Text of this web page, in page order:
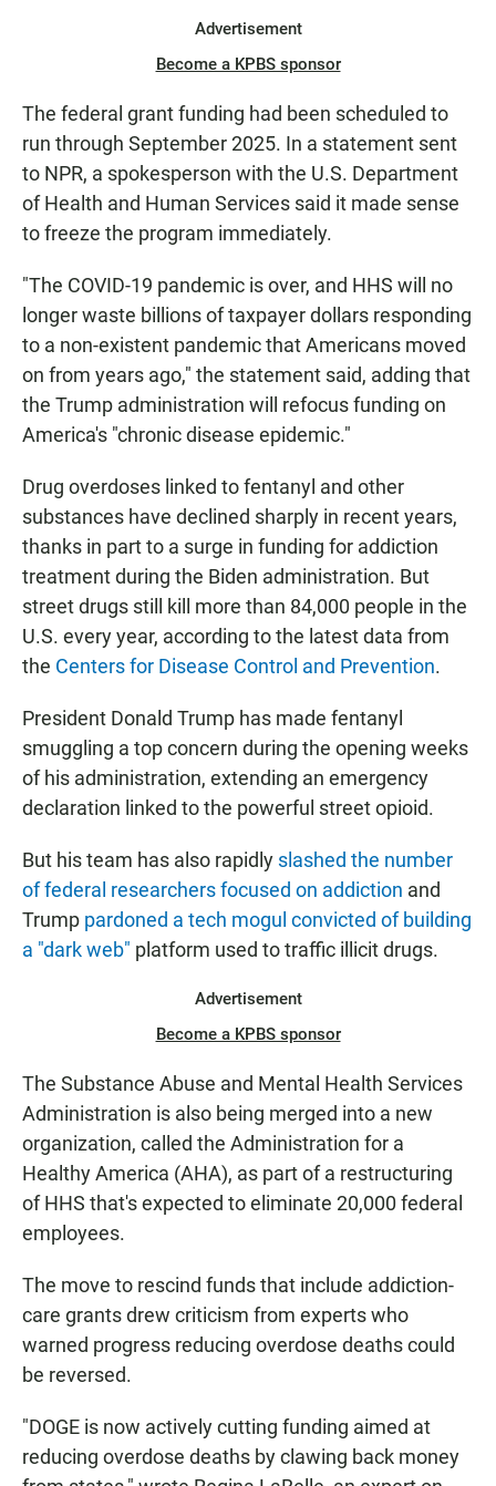
Advertisement
Become a KPBS sponsor
The federal grant funding had been scheduled to
run through September 2025. In a statement sent
to NPR, a spokesperson with the U.S. Department
of Health and Human Services said it made sense
to freeze the program immediately.
"The COVID-19 pandemic is over, and HHS will no
longer waste billions of taxpayer dollars responding
to a non-existent pandemic that Americans moved
on from years ago," the statement said, adding that
the Trump administration will refocus funding on
America's "chronic disease epidemic."
Drug overdoses linked to fentanyl and other
substances have declined sharply in recent years,
thanks in part to a surge in funding for addiction
treatment during the Biden administration. But
street drugs still kill more than 84,000 people in the
U.S. every year, according to the latest data from
the Centers for Disease Control and Prevention.
President Donald Trump has made fentanyl
smuggling a top concern during the opening weeks
of his administration, extending an emergency
declaration linked to the powerful street opioid.
But his team has also rapidly slashed the number
of federal researchers focused on addiction and
Trump pardoned a tech mogul convicted of building
a "dark web" platform used to traffic illicit drugs.
Advertisement
Become a KPBS sponsor
The Substance Abuse and Mental Health Services
Administration is also being merged into a new
organization, called the Administration for a
Healthy America (AHA), as part of a restructuring
of HHS that's expected to eliminate 20,000 federal
employees.
The move to rescind funds that include addiction-
care grants drew criticism from experts who
warned progress reducing overdose deaths could
be reversed.
"DOGE is now actively cutting funding aimed at
reducing overdose deaths by clawing back money